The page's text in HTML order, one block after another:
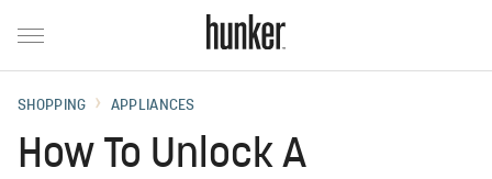
SHOPPING APPLIANCES
How To Unlock A